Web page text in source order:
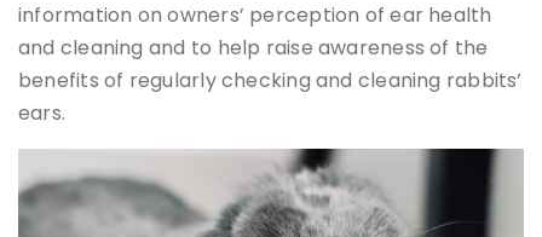
information on owners’ perception of ear health
and cleaning and to help raise awareness of the
benefits of regularly checking and cleaning rabbits’
ears.